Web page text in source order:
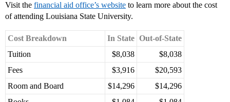
Visit the financial aid office’s website to learn more about the cost
of attending Louisiana State University.
Cost Breakdown In State Out-of-State
Tuition
$8,038
$8,038
Fees
$3,916
$20,593
Room and Board
$14,296
$14,296